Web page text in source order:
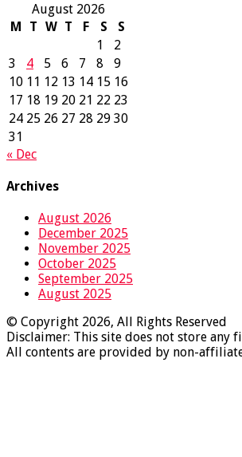
August 2026
M
T W T F S
S
1
2
3
4 5 6 7 8
9
10 11 12 13 14 15 16
17 18 19 20 21 22 23
24 25 26 27 28 29 30
31
« Dec
Archives
August 2026
December 2025
November 2025
October 2025
September 2025
August 2025
© Copyright 2026, All Rights Reserved
Disclaimer: This site does not store any
All contents are provided by non-